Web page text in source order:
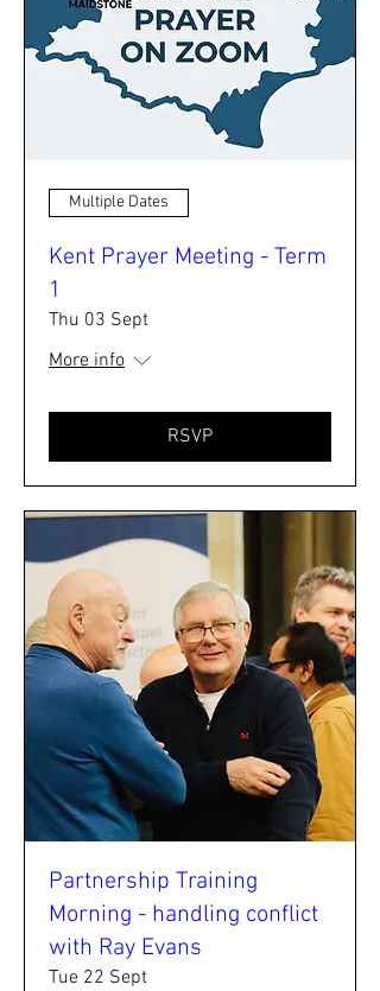
Multiple Dates
Kent Prayer Meeting - Term
1
Thu 03 Sept
More info
RSVP
Partnership Training
Morning - handling conflict
with Ray Evans
Tue 22 Sept